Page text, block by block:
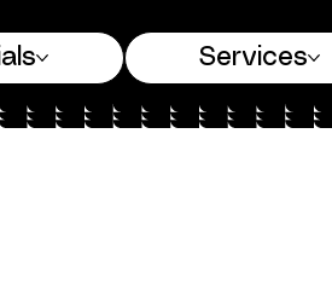
Services